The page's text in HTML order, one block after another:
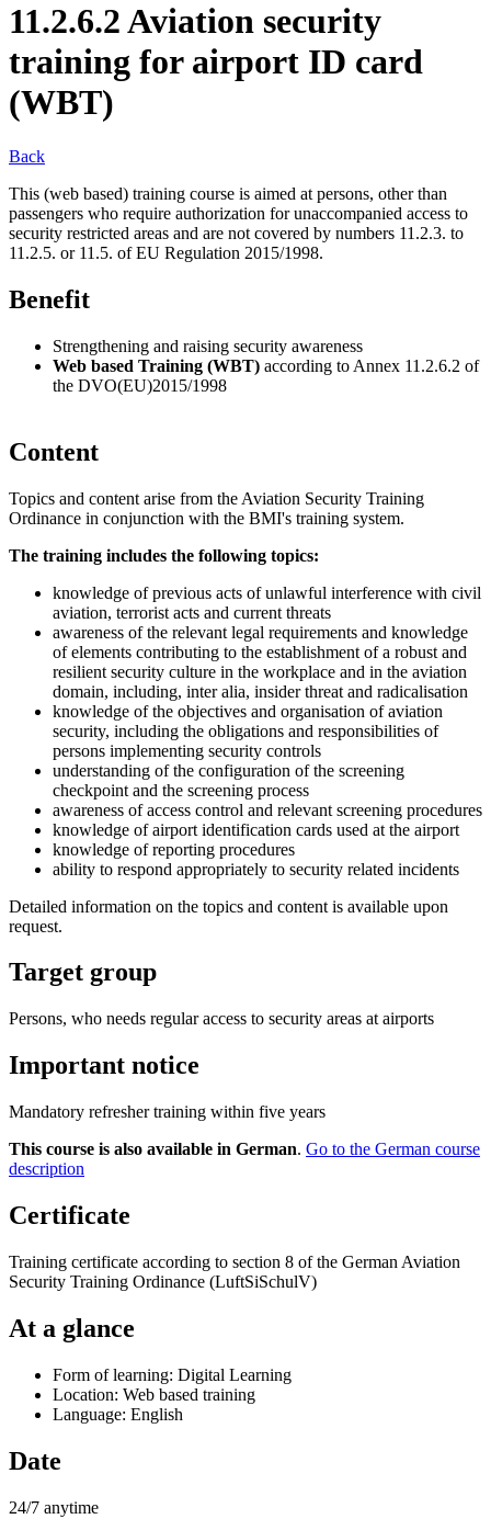
11.2.6.2 Aviation security
training for airport ID card
(WBT)
Back
This (web based) training course is aimed at persons, other than
passengers who require authorization for unaccompanied access to
security restricted areas and are not covered by numbers 11.2.3. to
11.2.5. or 11.5. of EU Regulation 2015/1998.
Benefit
Strengthening and raising security awareness
Web based Training (WBT) according to Annex 11.2.6.2 of
the DVO(EU)2015/1998
Content
Topics and content arise from the Aviation Security Training
Ordinance in conjunction with the BMI's training system.
The training includes the following topics:
knowledge of previous acts of unlawful interference with civil
aviation, terrorist acts and current threats
awareness of the relevant legal requirements and knowledge
of elements contributing to the establishment of a robust and
resilient security culture in the workplace and in the aviation
domain, including, inter alia, insider threat and radicalisation
knowledge of the objectives and organisation of aviation
security, including the obligations and responsibilities of
persons implementing security controls
understanding of the configuration of the screening
checkpoint and the screening process
awareness of access control and relevant screening procedures
knowledge of airport identification cards used at the airport
knowledge of reporting procedures
ability to respond appropriately to security related incidents
Detailed information on the topics and content is available upon
request.
Target group
Persons, who needs regular access to security areas at airports
Important notice
Mandatory refresher training within five years
This course is also available in German. Go to the German course
description
Certificate
Training certificate according to section 8 of the German Aviation
Security Training Ordinance (LuftSiSchulV)
At a glance
Form of learning: Digital Learning
Location: Web based training
Language: English
Date
24/7 anytime